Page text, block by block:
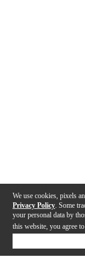
We use cookies, pixels
Privacy Policy . Some
your personal data by
this website, you agree